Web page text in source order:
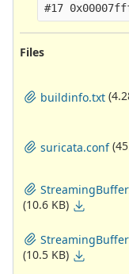
Files
buildinfo.txt
suricata.conf
(10.6 KB)
(10.5 KB)